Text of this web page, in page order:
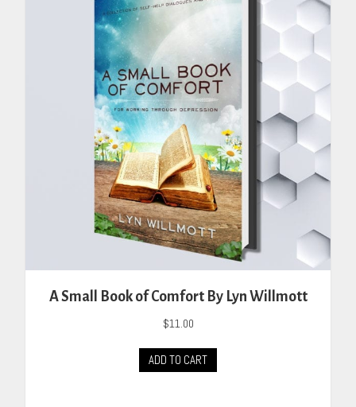
A Small Book of Comfort By Lyn Willmott
$11.00
ADD TO CART